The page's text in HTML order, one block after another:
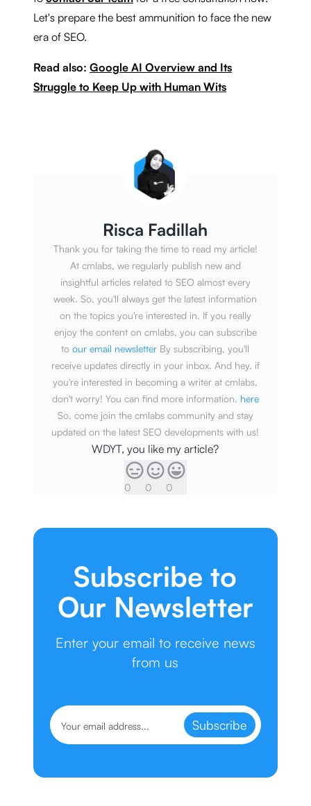
Let's prepare the best ammunition to face the new
era of SEO.
Read also: Google AI Overview and Its
Struggle to Keep Up with Human Wits
Risca Fadillah
Thank you for taking the time to read my article!
At cmlabs, we regularly publish new and
insightful articles related to SEO almost every
week. So, you'll always get the latest information
on the topics you're interested in. If you really
enjoy the content on cmlabs, you can subscribe
to our email newsletter By subscribing, you'll
receive updates directly in your inbox. And hey, if
you're interested in becoming a writer at cmlabs,
don't worry! You can find more information. here
So, come join the cmlabs community and stay
updated on the latest SEO developments with us!
WDYT, you like my article?
0 0 0
Subscribe to
Our Newsletter
Enter your email to receive news
from us
Subscribe